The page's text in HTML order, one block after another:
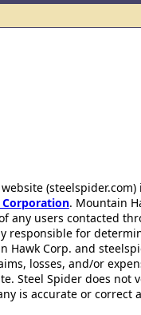
. Mountain
any users contacted
responsible for
Hawk Corp. and
losses, and/or
Steel Spider does
is accurate or correct